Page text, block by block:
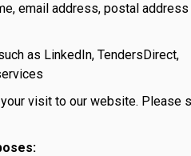
email address, postal
as LinkedIn, TendersDirect,
visit to our website. Please